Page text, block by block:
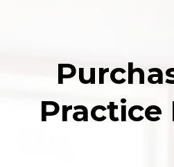
Practice